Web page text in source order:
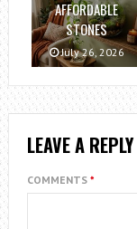
AFFORDABLE
STONES
July 26, 2026
LEAVE A REPLY
COMMENTS *